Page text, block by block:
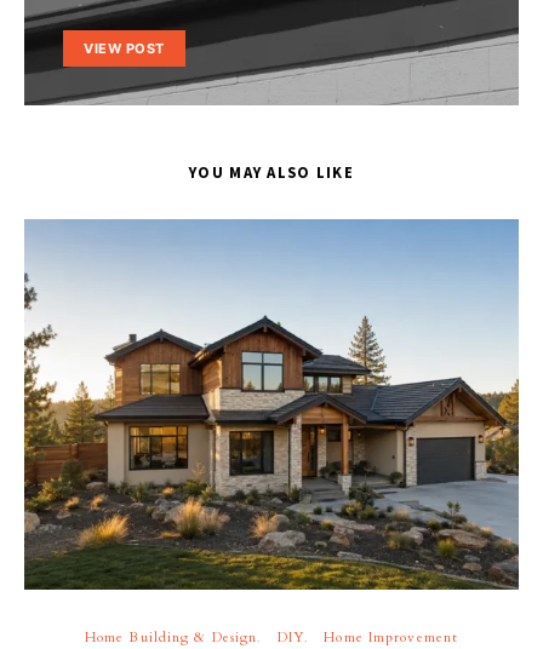
VIEW POST
YOU MAY ALSO LIKE
Home Building & Design DIY Home Improvement